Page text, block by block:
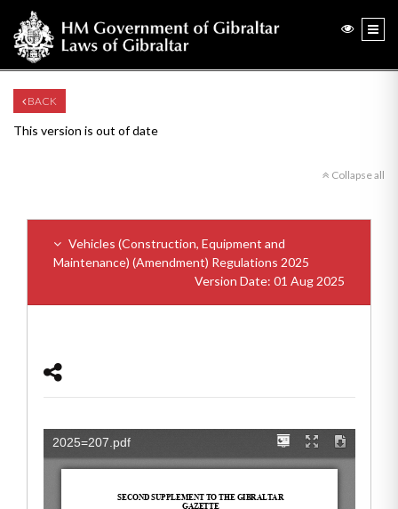
BACK
This version is out of date
Collapse all
Vehicles (Construction, Equipment and
Maintenance) (Amendment) Regulations 2025
Version Date: 01 Aug 2025